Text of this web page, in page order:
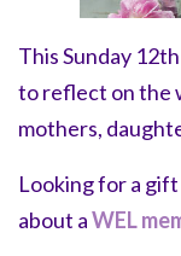
This Sunday
to reflect on the
mothers,
Looking for a
about aWEL